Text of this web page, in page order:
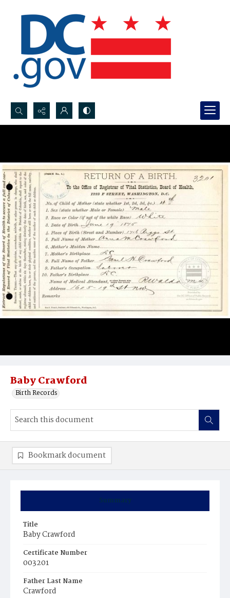
Search...
Baby Crawford
Birth Records
Summary
Title
Baby Crawford
Certificate Number
003201
Father Last Name
Crawford
Bookmark document